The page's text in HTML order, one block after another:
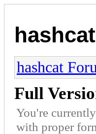
hashcat
Full
You're
with proper